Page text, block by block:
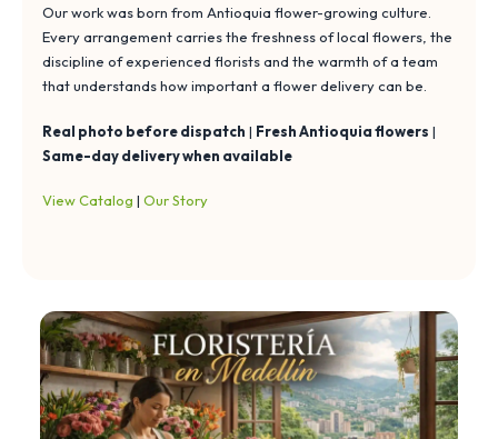
Our work was born from Antioquia flower-growing culture.
Every arrangement carries the freshness of local flowers, the
discipline of experienced florists and the warmth of a team
that understands how important a flower delivery can be.
Real photo before dispatch | Fresh Antioquia flowers |
Same-day delivery when available
View Catalog | Our Story